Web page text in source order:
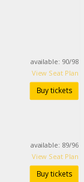
available: 90/98
View Seat Plan
Buy tickets
available: 89/96
View Seat Plan
Buy tickets